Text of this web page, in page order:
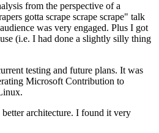
from the perspective of a
gotta scrape scrape scrape" talk
was very engaged. Plus I got
(i.e. I had done a slightly silly thing
testing and future plans. It was
Microsoft Contribution to
architecture. I found it very